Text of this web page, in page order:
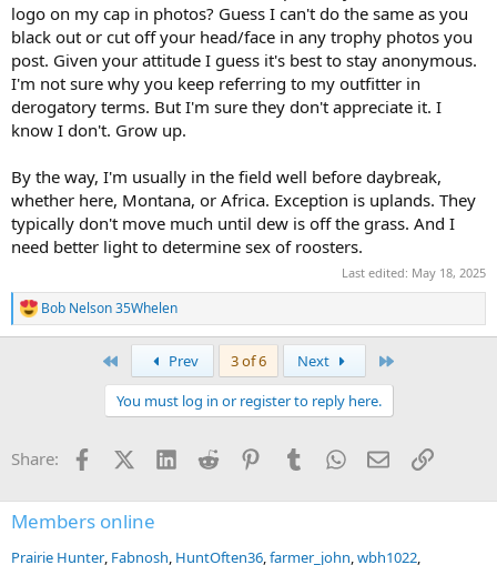
logo on my cap in photos? Guess I can't do the same as you
black out or cut off your head/face in any trophy photos you
post. Given your attitude I guess it's best to stay anonymous.
I'm not sure why you keep referring to my outfitter in
derogatory terms. But I'm sure they don't appreciate it. I
know I don't. Grow up.
By the way, I'm usually in the field well before daybreak,
whether here, Montana, or Africa. Exception is uplands. They
typically don't move much until dew is off the grass. And I
need better light to determine sex of roosters.
Last edited: May 18, 2025
R
e
s
Bob Nelson 35Whelen
Prev 3 of 6 Next
You must log in or register to reply here.
Share: FacebookX (Twitter)
LinkedInReddit PinterestTumblrWhatsApp
EmailLink
Members online
Prairie Hunter Fabnosh HuntOften36 farmer_john wbh1022